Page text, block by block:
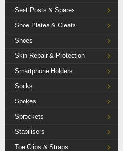
Seat Posts & Spares
Shoe Plates & Cleats
Shoes
Skin Repair & Protection
Smartphone Holders
Socks
Spokes
Sprockets
Stabilisers
Toe Clips & Straps